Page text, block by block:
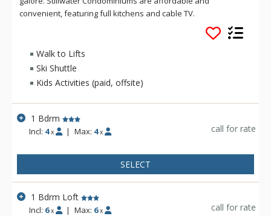
convenient, featuring full kitchens and cable TV.
Walk to Lifts
Ski Shuttle
Kids Activities (paid, offsite)
1 Bdrm
Incl: 4 x | Max: 4 x call for rate
SELECT
1 Bdrm Loft
Incl: 6 x | Max: 6 x call for rate